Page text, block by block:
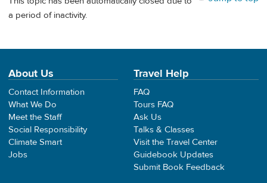
a period of inactivity.
About Us
Contact Information
What We Do
Meet the Staff
Social Responsibility
Climate Smart
Jobs
Travel Help
FAQ
Tours FAQ
Ask Us
Talks & Classes
Visit the Travel Center
Guidebook Updates
Submit Book Feedback